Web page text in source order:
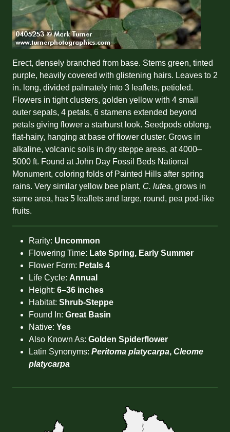
Erect, densely branched from base. Stems green, tinted
purple, heavily covered with glistening hairs. Leaves to 2
in. long, divided palmately into 3 leaflets, petioled.
Flowers in tight clusters, golden yellow with 4 small
outer sepals, 4 petals, 6 stamens extended beyond
petals giving flower a starburst look. Seedpods oblong,
flat-hairy, hanging at base of flower cluster. Grows in
alkaline, volcanic soils in dry steppe areas, at 4000–
5000 ft. Found at John Day Fossil Beds National
Monument, coloring folds of Painted Hills after spring
rains. Very similar yellow bee plant, C. lutea, grows in
same area, has 5 leaflets and large, round, pea pod-like
fruits.
Rarity: Uncommon
Flowering Time: Late Spring, Early Summer
Flower Form: Petals 4
Life Cycle: Annual
Height: 6–36 inches
Habitat: Shrub-Steppe
Found In: Great Basin
Native: Yes
Also Known As: Golden Spiderflower
Latin Synonyms: Peritoma platycarpa, Cleome
platycarpa